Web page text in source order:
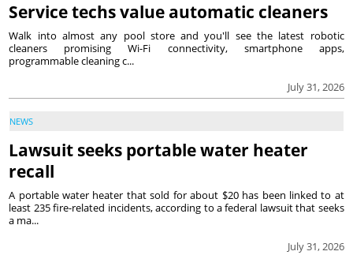
Service techs value automatic cleaners
July 31, 2026
Walk into almost any pool store and you'll see the latest robotic
cleaners promising Wi-Fi connectivity, smartphone apps,
programmable cleaning c...
NEWS
Lawsuit seeks portable water heater
recall
July 31, 2026
A portable water heater that sold for about $20 has been linked to at
least 235 fire-related incidents, according to a federal lawsuit that seeks
a ma...